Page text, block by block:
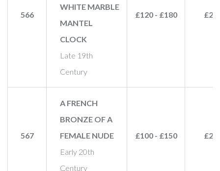
566
WHITE MARBLE
MANTEL
CLOCK
Late 19th
Century
£120 - £180
567
A FRENCH
BRONZE OF A
FEMALE NUDE
Early 20th
Century
£100 - £150